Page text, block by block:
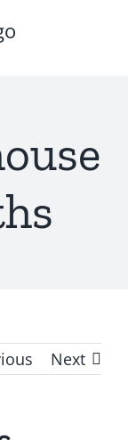
Next